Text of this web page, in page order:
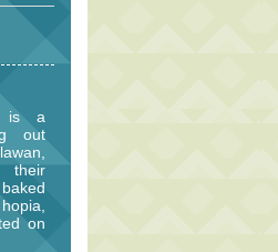
is a
out
on